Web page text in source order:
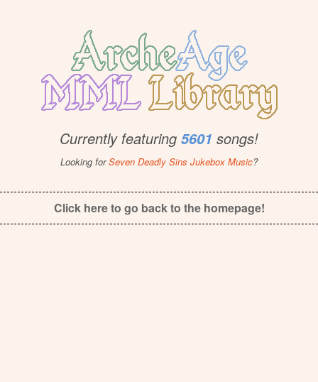
Currently featuring 5601 songs!
Looking forSeven Deadly Sins Jukebox Music?
Click here to go back to the homepage!